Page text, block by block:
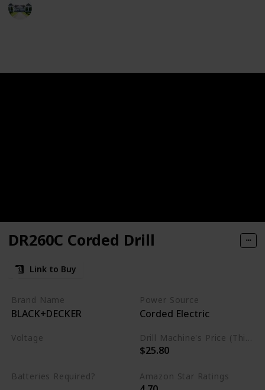
DR260C Corded Drill
Link to Buy
Brand Name
BLACK+DECKER
Power Source
Corded Electric
Voltage
$25.80
Batteries Required? Amazon Star Ratings